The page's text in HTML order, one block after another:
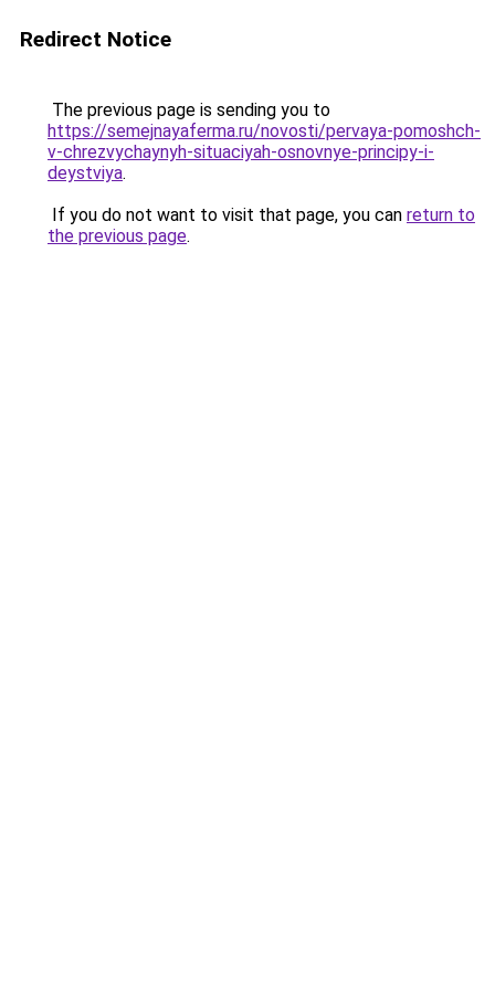
Redirect Notice
The previous page is sending you to
https://semejnayaferma.ru/novosti/pervaya-pomoshch-
v-chrezvychaynyh-situaciyah-osnovnye-principy-i-
deystviya.
If you do not want to visit that page, you can return to
the previous page.